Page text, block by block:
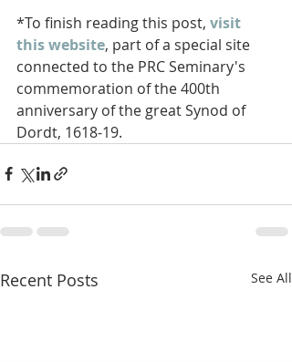
*To finish reading this post, visit
this website, part of a special site
connected to the PRC Seminary's
commemoration of the 400th
anniversary of the great Synod of
Dordt, 1618-19.
Recent Posts See All